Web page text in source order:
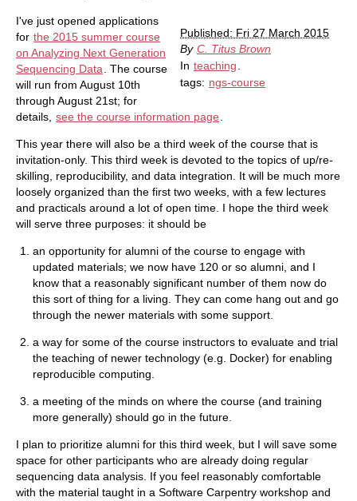
Published: Fri 27 March 2015
By C. Titus Brown
In teaching
tags: ngs-course
I've just opened applications
for the 2015 summer course
on Analyzing Next Generation
Sequencing Data
. The course
will run from August 10th
through August 21st; for
details, see the course information page
This year there will also be a third week of the course that is
invitation-only. This third week is devoted to the topics of up/re-
skilling, reproducibility, and data integration. It will be much more
loosely organized than the first two weeks, with a few lectures
and practicals around a lot of open time. I hope the third week
will serve three purposes: it should be
an opportunity for alumni of the course to engage with
updated materials; we now have 120 or so alumni, and I
know that a reasonably significant number of them now do
this sort of thing for a living. They can come hang out and go
through the newer materials with some support.
a way for some of the course instructors to evaluate and trial
the teaching of newer technology (e.g. Docker) for enabling
reproducible computing.
a meeting of the minds on where the course (and training
more generally) should go in the future.
I plan to prioritize alumni for this third week, but I will save some
space for other participants who are already doing regular
sequencing data analysis. If you feel reasonably comfortable
with the material taught in a Software Carpentry workshop and